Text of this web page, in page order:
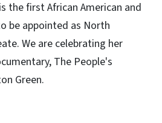
the first African American and
be appointed as North
We are celebrating her
The People's
Green.